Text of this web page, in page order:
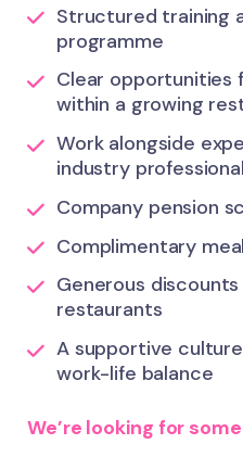
Structured training
programme
Clear opportunities
within a growing
Work alongside
industry
Company pension
Complimentary
Generous
restaurants
A supportive
work-life balance
We’re looking for